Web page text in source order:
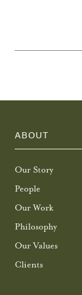
ABOUT
Our Story
People
Our Work
Philosophy
Our Values
Clients